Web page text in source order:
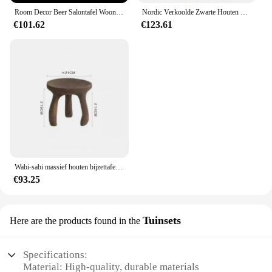
Room Decor Beer Salontafel Woonkamer Meubels Bank Bijzettafels Creatieve Woondecoratie Grote Landing Nachtkastjes Ornament
€101.62
Nordic Verkoolde Zwarte Houten Salontafel Gastgezin Meubels Creatieve Woonkamer Hoek Verschillende Mobiele Bank Stolik Kawowy
€123.61
Wabi-sabi massief houten bijzettafel in Japanse stijl voor woonkamer Art Decor Retro houten dienblad Meubilair Lage statiefkruk Salontafel
€93.25
Here are the products found in the Tuinsets
Specifications:
Material: High-quality, durable materials